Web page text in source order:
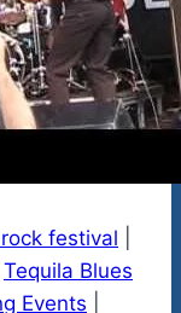
festival
Tequila Blues
Events